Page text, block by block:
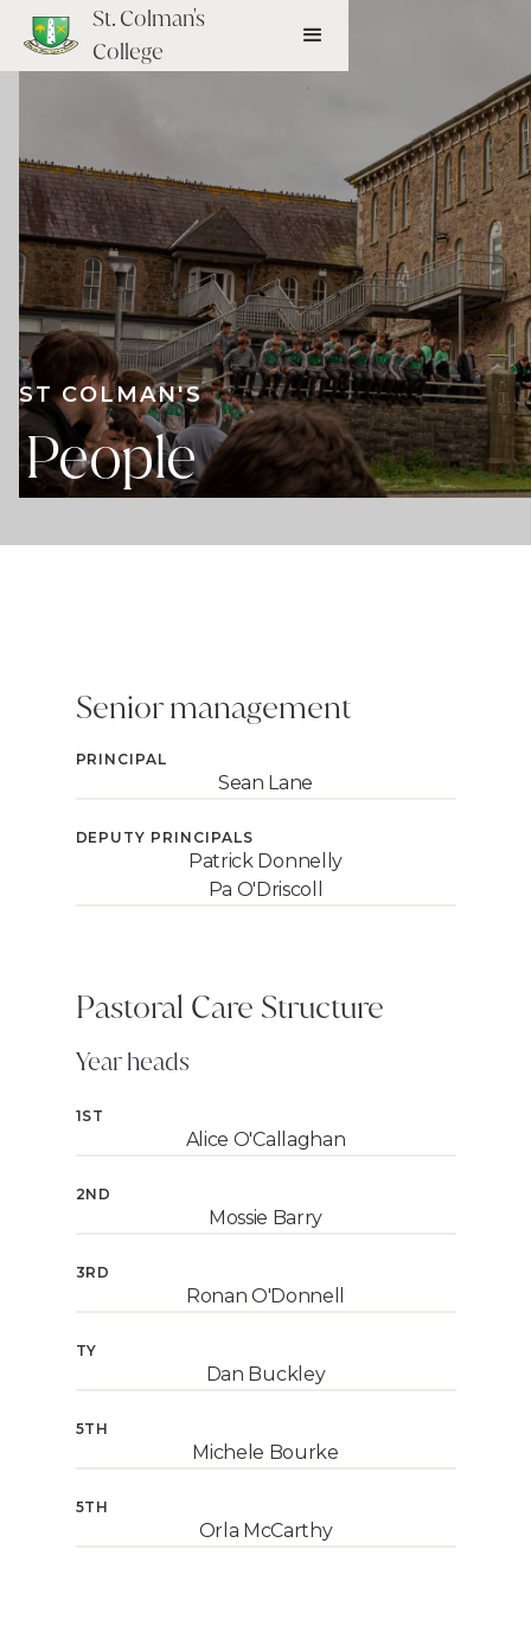
St. Colman's
College
ST COLMAN'S
People
Senior management
PRINCIPAL
Sean Lane
DEPUTY PRINCIPALS
Patrick Donnelly
Pa O'Driscoll
Pastoral Care Structure
Year heads
1ST
Alice O'Callaghan
2ND
Mossie Barry
3RD
Ronan O'Donnell
TY
Dan Buckley
5TH
Michele Bourke
5TH
Orla McCarthy